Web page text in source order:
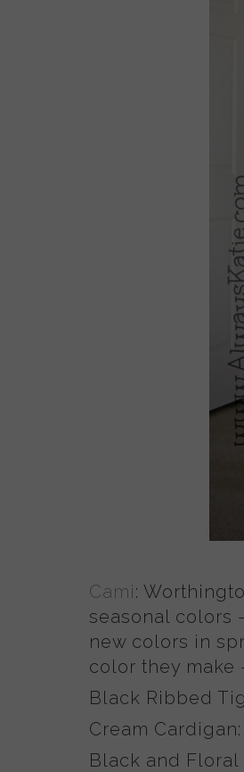
Cami:
seasonal colors
new colors in
color they make
Black Ribbed
Cream
Black and Floral